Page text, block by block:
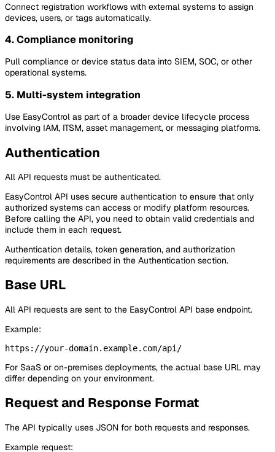
Connect registration workflows with external systems to assign
devices, users, or tags automatically.
4. Compliance monitoring
Pull compliance or device status data into SIEM, SOC, or other
operational systems.
5. Multi-system integration
Use EasyControl as part of a broader device lifecycle process
involving IAM, ITSM, asset management, or messaging platforms.
Authentication
All API requests must be authenticated.
EasyControl API uses secure authentication to ensure that only
authorized systems can access or modify platform resources.
Before calling the API, you need to obtain valid credentials and
include them in each request.
Authentication details, token generation, and authorization
requirements are described in the Authentication section.
Base URL
All API requests are sent to the EasyControl API base endpoint.
Example:
For SaaS or on-premises deployments, the actual base URL may
differ depending on your environment.
Request and Response Format
The API typically uses JSON for both requests and responses.
Example request: